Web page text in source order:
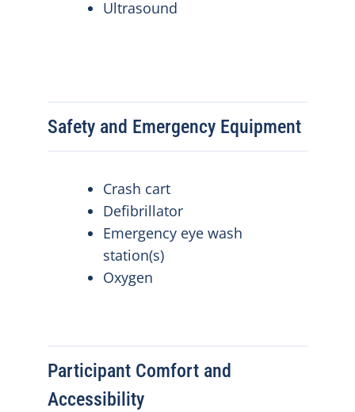
Ultrasound
Safety and Emergency Equipment
Crash cart
Defibrillator
Emergency eye wash
station(s)
Oxygen
Participant Comfort and
Accessibility